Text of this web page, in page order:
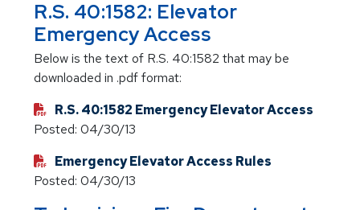
R.S. 40:1582: Elevator
Emergency Access
Below is the text of R.S. 40:1582 that may be
downloaded in .pdf format:
R.S. 40:1582 Emergency Elevator Access
Posted: 04/30/13
Emergency Elevator Access Rules
Posted: 04/30/13